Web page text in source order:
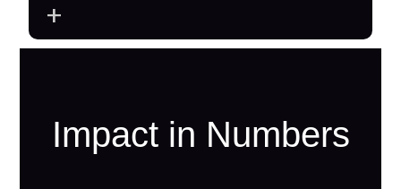
+
Impact in Numbers